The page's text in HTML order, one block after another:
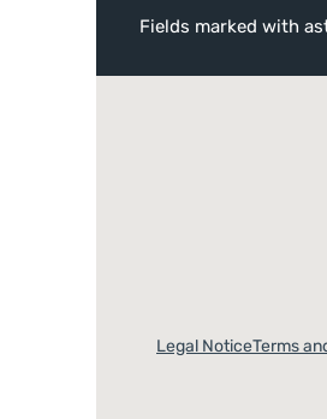
Fields marked with
Legal NoticeTerms